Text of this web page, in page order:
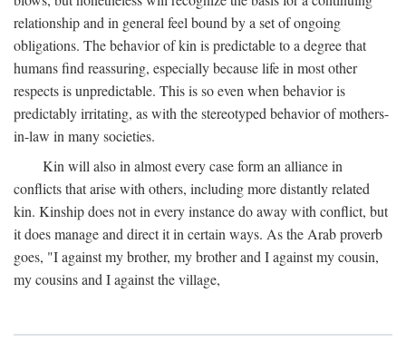
relationship and in general feel bound by a set of ongoing
obligations. The behavior of kin is predictable to a degree that
humans find reassuring, especially because life in most other
respects is unpredictable. This is so even when behavior is
predictably irritating, as with the stereotyped behavior of mothers-
in-law in many societies.
Kin will also in almost every case form an alliance in
conflicts that arise with others, including more distantly related
kin. Kinship does not in every instance do away with conflict, but
it does manage and direct it in certain ways. As the Arab proverb
goes, "I against my brother, my brother and I against my cousin,
my cousins and I against the village,